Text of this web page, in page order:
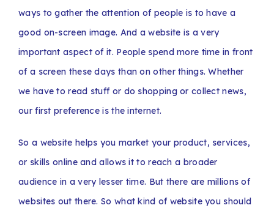
ways to gather the attention of people is to have a
good on-screen image. And a website is a very
important aspect of it. People spend more time in front
of a screen these days than on other things. Whether
we have to read stuff or do shopping or collect news,
our first preference is the internet.
So a website helps you market your product, services,
or skills online and allows it to reach a broader
audience in a very lesser time. But there are millions of
websites out there. So what kind of website you should